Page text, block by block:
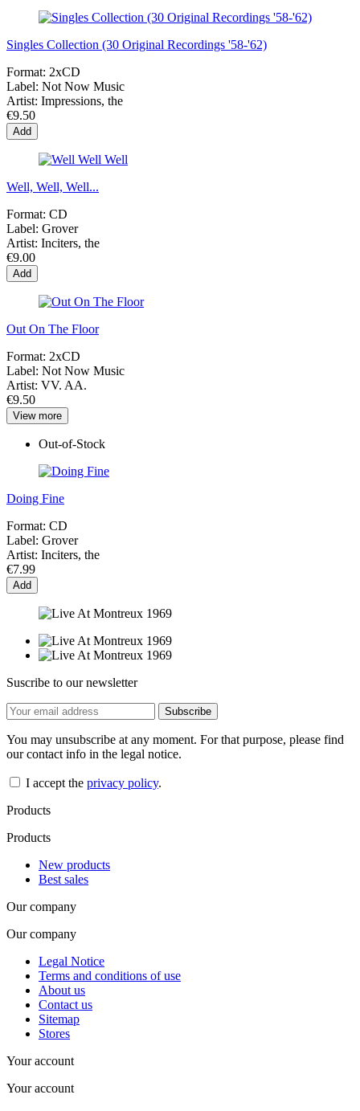
Singles Collection (30 Original Recordings '58-'62)
Format: 2xCD
Label: Not Now Music
Artist: Impressions, the
€9.50
Add
Well, Well, Well...
Format: CD
Label: Grover
Artist: Inciters, the
€9.00
Add
Out On The Floor
Format: 2xCD
Label: Not Now Music
Artist: VV. AA.
€9.50
View more
Out-of-Stock
Doing Fine
Format: CD
Label: Grover
Artist: Inciters, the
€7.99
Add
Suscribe to our newsletter
You may unsubscribe at any moment. For that purpose, please find
our contact info in the legal notice.
I accept the privacy policy.
Products
Products
New products
Best sales
Our company
Our company
Legal Notice
Terms and conditions of use
About us
Contact us
Sitemap
Stores
Your account
Your account